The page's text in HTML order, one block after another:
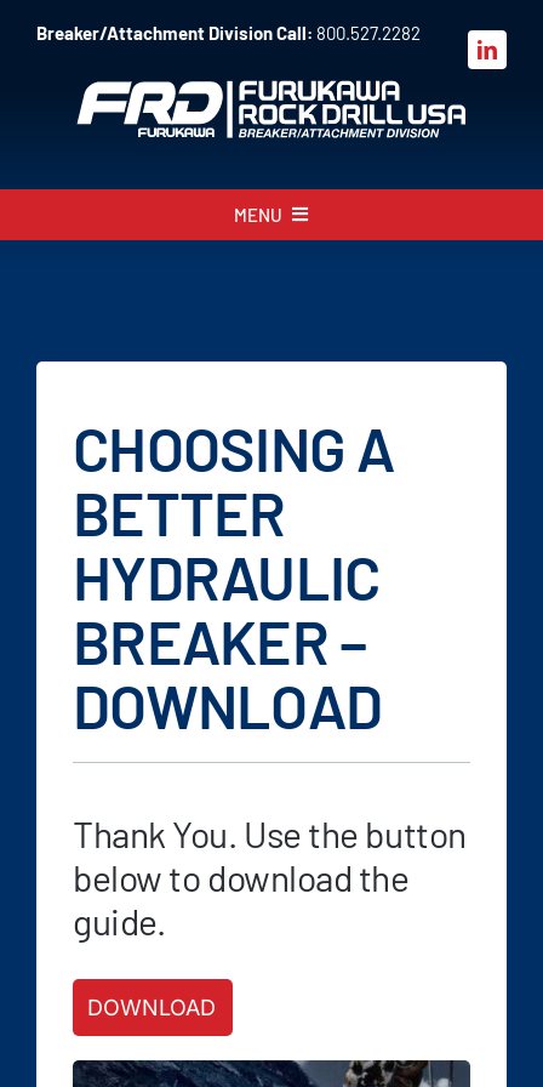
Breaker/Attachment Division Call: 800.527.2282
MENU
Resources
News/Events
Contact
Dealerlink
Rock Drill Division
CHOOSING A
BETTER
HYDRAULIC
BREAKER –
DOWNLOAD
Thank You. Use the button
below to download the
guide.
DOWNLOAD